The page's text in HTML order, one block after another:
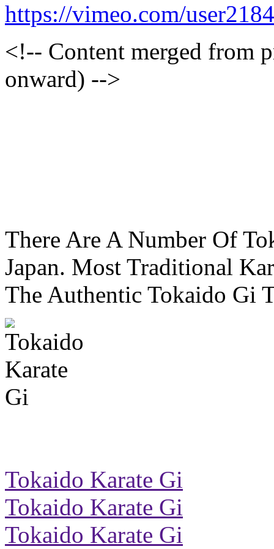
https://vimeo.com/
<!-- Content merged from
onward) -->
There Are A Number Of
Japan. Most Traditional
The Authentic Tokaido Gi
Tokaido Karate Gi
Tokaido Karate Gi
Tokaido Karate Gi